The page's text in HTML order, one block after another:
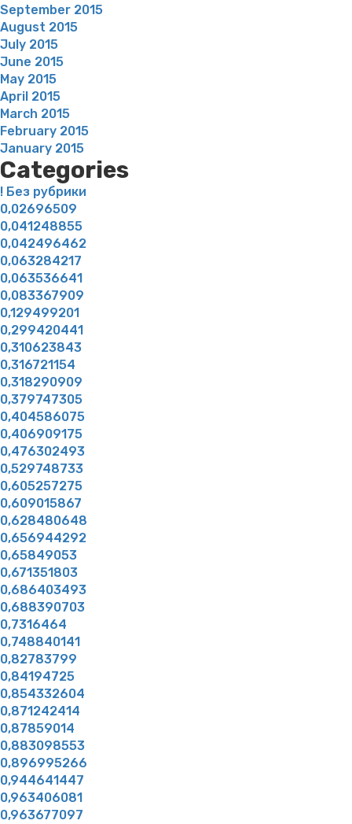
September 2015
August 2015
July 2015
June 2015
May 2015
April 2015
March 2015
February 2015
January 2015
Categories
! Без рубрики
0,02696509
0,041248855
0,042496462
0,063284217
0,063536641
0,083367909
0,129499201
0,299420441
0,310623843
0,316721154
0,318290909
0,379747305
0,404586075
0,406909175
0,476302493
0,529748733
0,605257275
0,609015867
0,628480648
0,656944292
0,65849053
0,671351803
0,686403493
0,688390703
0,7316464
0,748840141
0,82783799
0,84194725
0,854332604
0,871242414
0,87859014
0,883098553
0,896995266
0,944641447
0,963406081
0,963677097